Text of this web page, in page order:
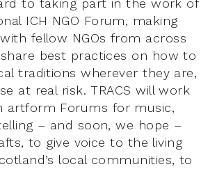
to taking part in the work of
ICH NGO Forum, making
fellow NGOs from across
best practices on how to
traditions wherever they are,
at real risk. TRACS will work
artform Forums for music,
– and soon, we hope –
to give voice to the living
local communities, to